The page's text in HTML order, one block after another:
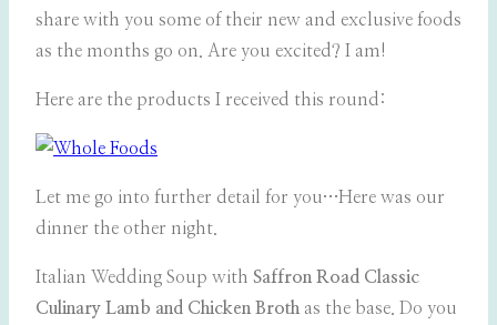
share with you some of their new and exclusive foods
as the months go on. Are you excited? I am!
Here are the products I received this round:
Let me go into further detail for you…Here was our
dinner the other night.
Italian Wedding Soup with Saffron Road Classic
Culinary Lamb and Chicken Broth as the base. Do you